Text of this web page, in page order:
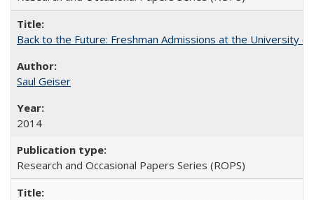
Back to the Future: Freshman Admissions at the University
Saul Geiser
2014
Research and Occasional Papers Series (ROPS)